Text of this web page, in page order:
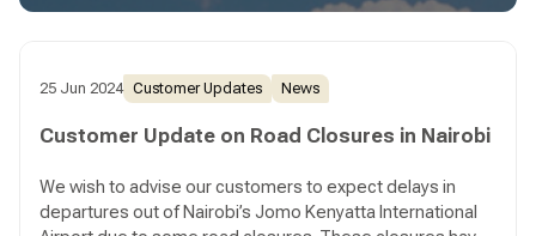
flight departure time.
25 Jun 2024 Customer Updates News
Customer Update on Road Closures in Nairobi
We wish to advise our customers to expect delays in
departures out of Nairobi’s Jomo Kenyatta International